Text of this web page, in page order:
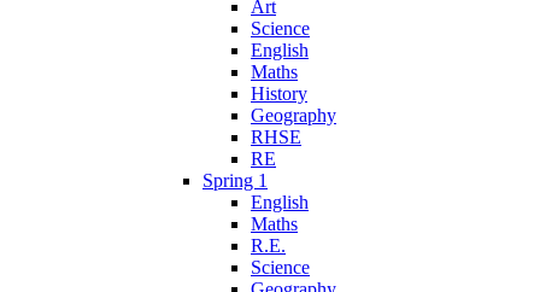
Art
Science
English
Maths
History
Geography
RHSE
RE
Spring 1
English
Maths
R.E.
Science